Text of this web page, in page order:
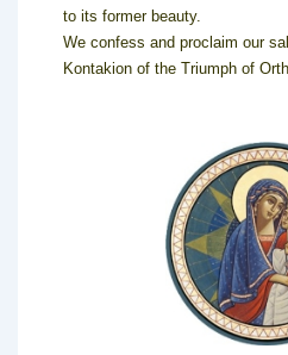
to its former beauty.
We confess and proclaim our
Kontakion of the Triumph of